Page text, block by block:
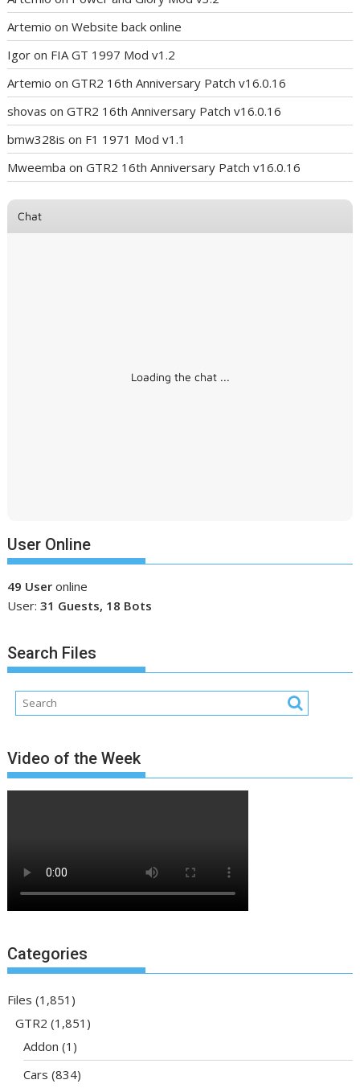
Artemio onWebsite back online
Igor on FIA GT 1997 Mod v1.2
Artemio onGTR2 16th Anniversary Patch v16.0.16
shovas onGTR2 16th Anniversary Patch v16.0.16
bmw328is on F1 1971 Mod v1.1
Mweemba onGTR2 16th Anniversary Patch v16.0.16
Chat
Loading the chat ...
User Online
49 User online
User:31 Guests, 18 Bots
Search Files
Video of the Week
Categories
Files (1,851)
GTR2 (1,851)
Addon (1)
Cars (834)